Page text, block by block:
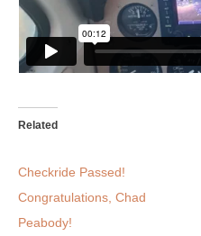
Related
Checkride Passed!
Congratulations, Chad
Peabody!